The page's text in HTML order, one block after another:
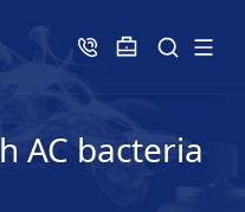
AC bacteria